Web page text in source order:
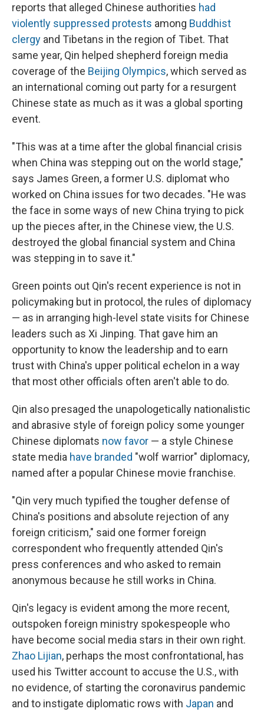
reports that alleged Chinese authorities had
violently suppressed protests among Buddhist
clergy and Tibetans in the region of Tibet. That
same year, Qin helped shepherd foreign media
coverage of the Beijing Olympics, which served as
an international coming out party for a resurgent
Chinese state as much as it was a global sporting
event.
"This was at a time after the global financial crisis
when China was stepping out on the world stage,"
says James Green, a former U.S. diplomat who
worked on China issues for two decades. "He was
the face in some ways of new China trying to pick
up the pieces after, in the Chinese view, the U.S.
destroyed the global financial system and China
was stepping in to save it."
Green points out Qin's recent experience is not in
policymaking but in protocol, the rules of diplomacy
— as in arranging high-level state visits for Chinese
leaders such as Xi Jinping. That gave him an
opportunity to know the leadership and to earn
trust with China's upper political echelon in a way
that most other officials often aren't able to do.
Qin also presaged the unapologetically nationalistic
and abrasive style of foreign policy some younger
Chinese diplomats now favor — a style Chinese
state media have branded "wolf warrior" diplomacy,
named after a popular Chinese movie franchise.
"Qin very much typified the tougher defense of
China's positions and absolute rejection of any
foreign criticism," said one former foreign
correspondent who frequently attended Qin's
press conferences and who asked to remain
anonymous because he still works in China.
Qin's legacy is evident among the more recent,
outspoken foreign ministry spokespeople who
have become social media stars in their own right.
Zhao Lijian, perhaps the most confrontational, has
used his Twitter account to accuse the U.S., with
no evidence, of starting the coronavirus pandemic
and to instigate diplomatic rows with Japan and